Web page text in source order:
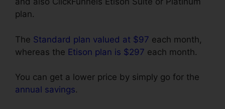
plan.
The Standard plan valued at $97 each month,
whereas the Etison plan is $297 each month.
You can get a lower price by simply go for the
annual savings.